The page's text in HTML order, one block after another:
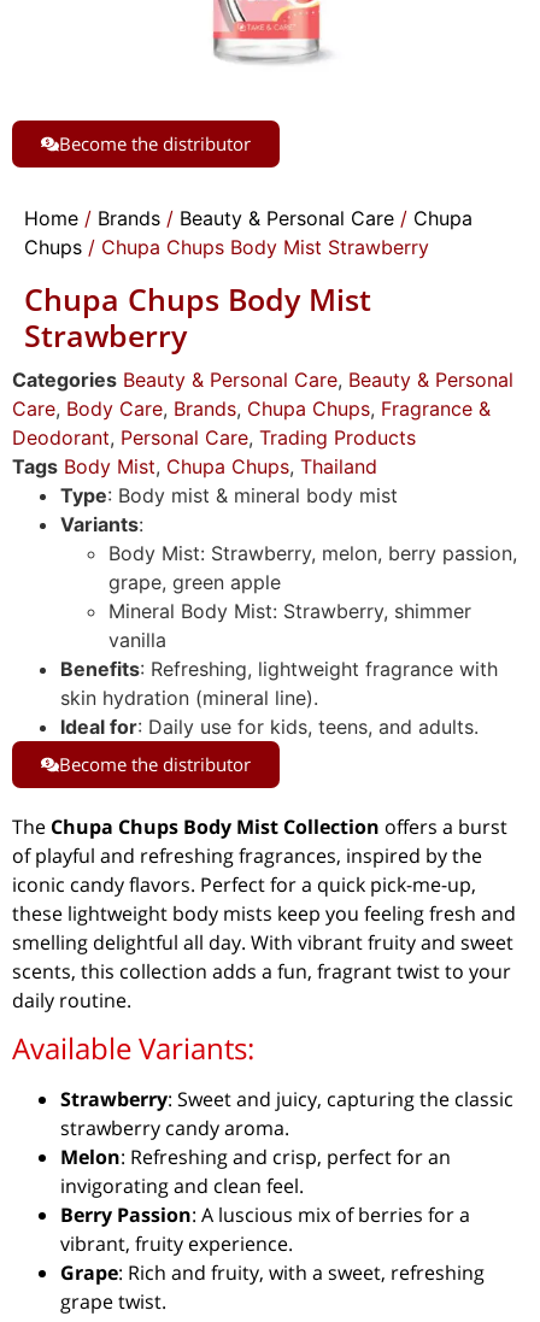
Become the distributor
Home / Brands / Beauty & Personal Care / Chupa
Chups / Chupa Chups Body Mist Strawberry
Chupa Chups Body Mist
Strawberry
Categories Beauty & Personal Care, Beauty & Personal
Care, Body Care, Brands, Chupa Chups, Fragrance &
Deodorant, Personal Care, Trading Products
Tags Body Mist, Chupa Chups, Thailand
Type: Body mist & mineral body mist
Variants:
Body Mist: Strawberry, melon, berry passion,
grape, green apple
Mineral Body Mist: Strawberry, shimmer
vanilla
Benefits: Refreshing, lightweight fragrance with
skin hydration (mineral line).
Ideal for: Daily use for kids, teens, and adults.
Become the distributor
The Chupa Chups Body Mist Collection offers a burst
of playful and refreshing fragrances, inspired by the
iconic candy flavors. Perfect for a quick pick-me-up,
these lightweight body mists keep you feeling fresh and
smelling delightful all day. With vibrant fruity and sweet
scents, this collection adds a fun, fragrant twist to your
daily routine.
Available Variants:
Strawberry: Sweet and juicy, capturing the classic
strawberry candy aroma.
Melon: Refreshing and crisp, perfect for an
invigorating and clean feel.
Berry Passion: A luscious mix of berries for a
vibrant, fruity experience.
Grape: Rich and fruity, with a sweet, refreshing
grape twist.